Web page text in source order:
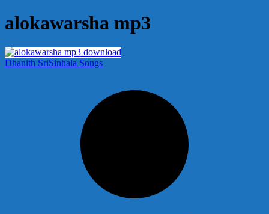
alokawarsha mp3
Dhanith SriSinhala Songs